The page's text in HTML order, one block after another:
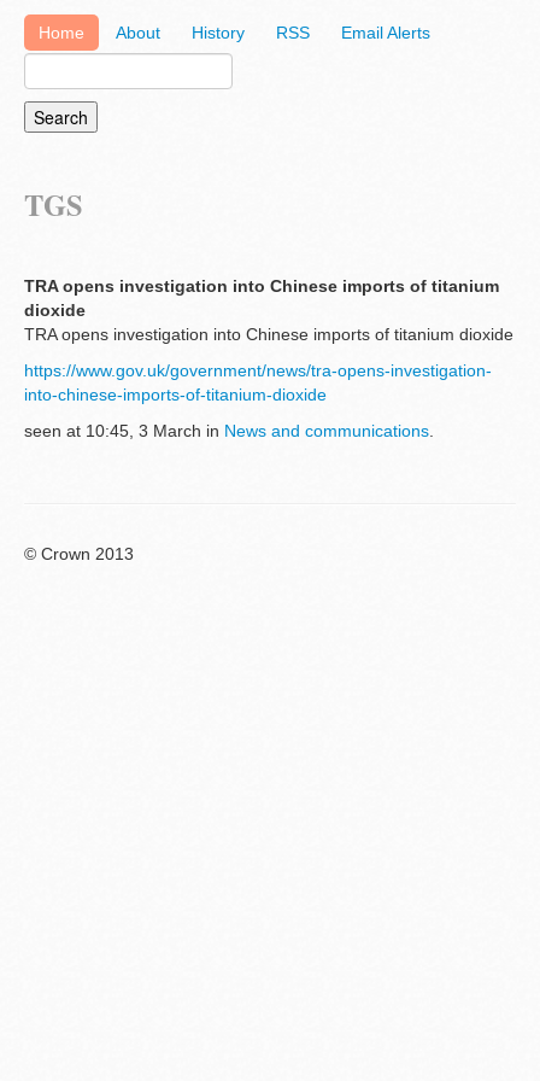
Home About History RSS Email Alerts
TGS
TRA opens investigation into Chinese imports of titanium
dioxide
TRA opens investigation into Chinese imports of titanium dioxide
https://www.gov.uk/government/news/tra-opens-investigation-
into-chinese-imports-of-titanium-dioxide
seen at 10:45, 3 March in News and communications.
© Crown 2013